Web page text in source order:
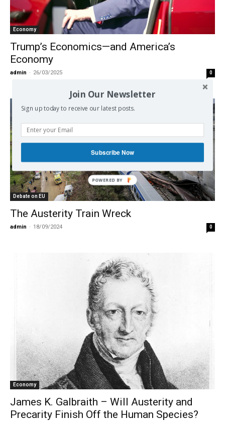
Economy
Trump’s Economics—and America’s
Economy
admin - 26/03/2025 0
Debate on EU
The Austerity Train Wreck
admin - 18/09/2024 0
Economy
James K. Galbraith – Will Austerity and
Precarity Finish Off the Human Species?
Join Our Newsletter
Sign up today to receive our latest posts.
Subscribe Now